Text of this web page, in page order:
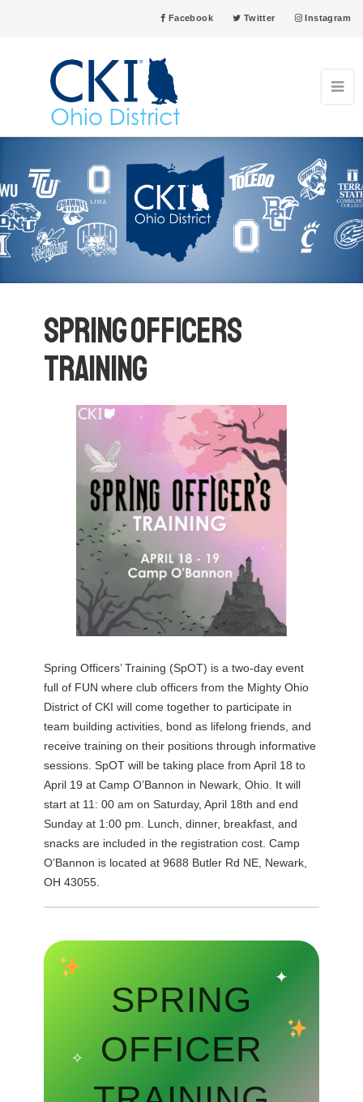
Facebook Twitter Instagram
Spring Officers
Training
Spring Officers’ Training (SpOT) is a two-day event
full of FUN where club officers from the Mighty Ohio
District of CKI will come together to participate in
team building activities, bond as lifelong friends, and
receive training on their positions through informative
sessions. SpOT will be taking place from April 18 to
April 19 at Camp O’Bannon in Newark, Ohio. It will
start at 11: 00 am on Saturday, April 18th and end
Sunday at 1:00 pm. Lunch, dinner, breakfast, and
snacks are included in the registration cost. Camp
O’Bannon is located at 9688 Butler Rd NE, Newark,
OH 43055.
✦
✧
SPRING
OFFICER